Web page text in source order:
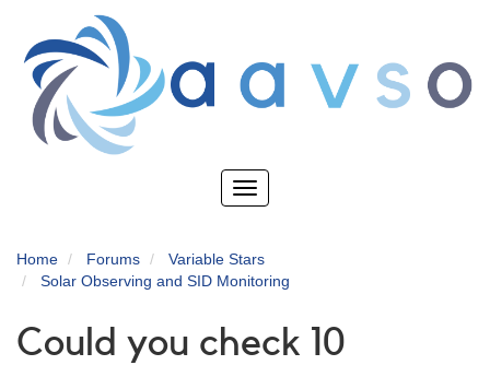
main
content
Toggle
Home Forums
Variable Stars
Solar Observing and SID Monitoring
Could you check 10